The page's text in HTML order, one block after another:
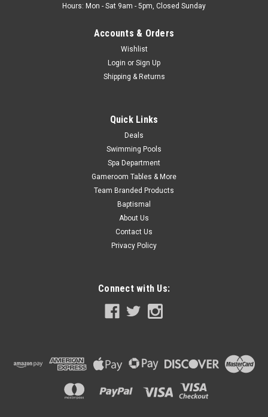
Hours: Mon - Sat 9am - 5pm, Closed Sunday
Accounts & Orders
Wishlist
Login or Sign Up
Shipping & Returns
Quick Links
Deals
Swimming Pools
Spa Department
Gameroom Tables & More
Team Branded Products
Baptismal
About Us
Contact Us
Privacy Policy
Connect with Us: